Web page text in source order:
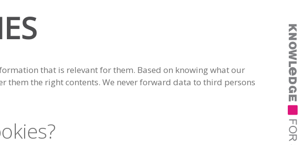
that is relevant for them. Based on knowing what our
them the right contents. We never forward data to third persons